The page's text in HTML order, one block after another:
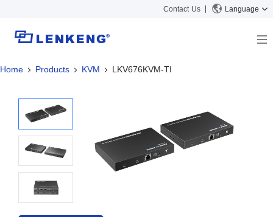
Contact Us Language
About
Certificates and Patents
Human Resources
Contact US
Solutions
Solutions
Products
Video Transmission
KVM
Video Signal Processing
News Center
Company News
Support Center
Tech Support
Search
Home Products KVM LKV676KVM-TI